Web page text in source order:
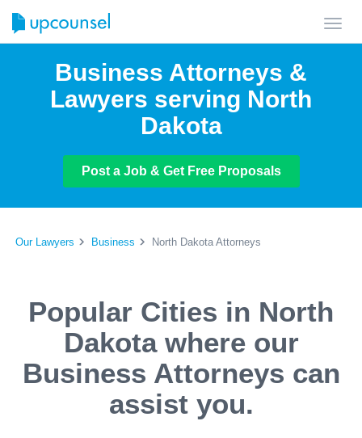
Business Attorneys &
Lawyers serving North
Dakota
Post a Job & Get Free Proposals
Our Lawyers Business North Dakota Attorneys
Popular Cities in North
Dakota where our
Business Attorneys can
assist you.